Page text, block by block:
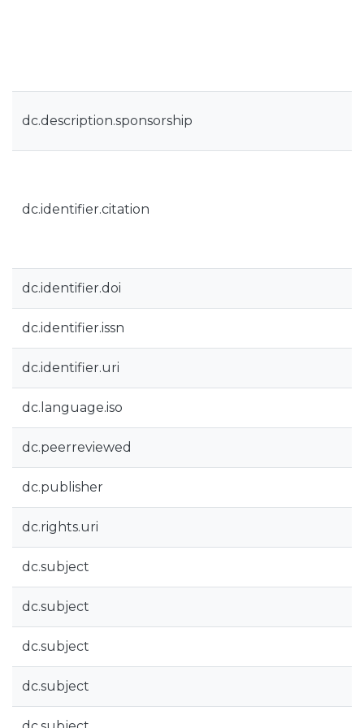
dc.description.sponsorship
dc.identifier.citation
dc.identifier.doi
dc.identifier.issn
dc.identifier.uri
dc.language.iso
dc.peerreviewed
dc.publisher
dc.rights.uri
dc.subject
dc.subject
dc.subject
dc.subject